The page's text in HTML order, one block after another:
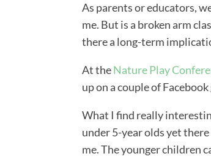
As parents or educators,
me. But is a broken arm
there a long-term
At theNature Play
up on a couple of
What I find really
under 5-year olds yet
me. The younger children